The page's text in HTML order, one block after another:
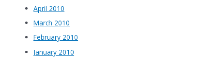
April 2010
March 2010
February 2010
January 2010